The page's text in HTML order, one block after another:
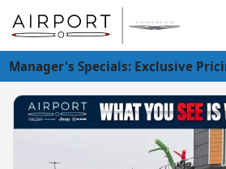
Manager's Specials: Exclusive